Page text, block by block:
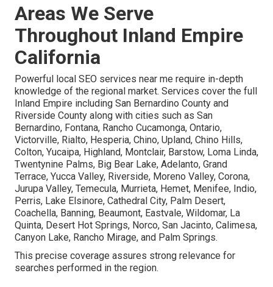
Areas We Serve
Throughout Inland Empire
California
Powerful local SEO services near me require in-depth
knowledge of the regional market. Services cover the full
Inland Empire including San Bernardino County and
Riverside County along with cities such as San
Bernardino, Fontana, Rancho Cucamonga, Ontario,
Victorville, Rialto, Hesperia, Chino, Upland, Chino Hills,
Colton, Yucaipa, Highland, Montclair, Barstow, Loma Linda,
Twentynine Palms, Big Bear Lake, Adelanto, Grand
Terrace, Yucca Valley, Riverside, Moreno Valley, Corona,
Jurupa Valley, Temecula, Murrieta, Hemet, Menifee, Indio,
Perris, Lake Elsinore, Cathedral City, Palm Desert,
Coachella, Banning, Beaumont, Eastvale, Wildomar, La
Quinta, Desert Hot Springs, Norco, San Jacinto, Calimesa,
Canyon Lake, Rancho Mirage, and Palm Springs.
This precise coverage assures strong relevance for
searches performed in the region.